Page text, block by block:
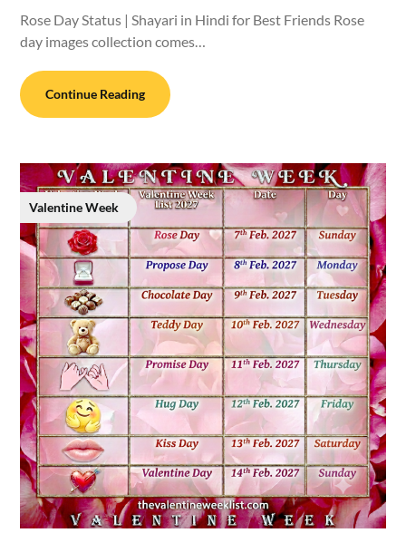
Rose Day Status | Shayari in Hindi for Best Friends Rose
day images collection comes…
Continue Reading
Valentine Week